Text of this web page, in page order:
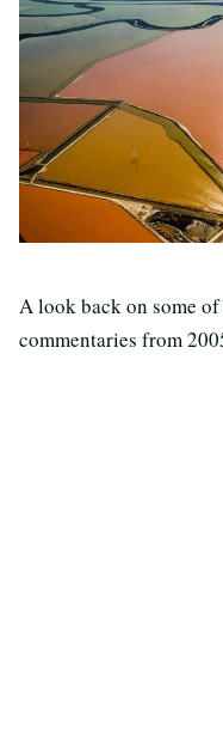
A look back on some
commentaries from